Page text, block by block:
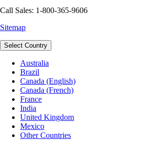
Call Sales: 1-800-365-9606
Sitemap
Select Country
Australia
Brazil
Canada (English)
Canada (French)
France
India
United Kingdom
Mexico
Other Countries